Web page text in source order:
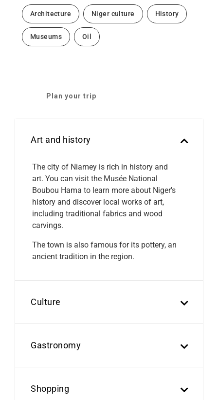
Architecture Niger culture History
Museums Oil
Plan your trip
Art and history
The city of Niamey is rich in history and
art. You can visit the Musée National
Boubou Hama to learn more about Niger's
history and discover local works of art,
including traditional fabrics and wood
carvings.
The town is also famous for its pottery, an
ancient tradition in the region.
Culture
Gastronomy
Shopping